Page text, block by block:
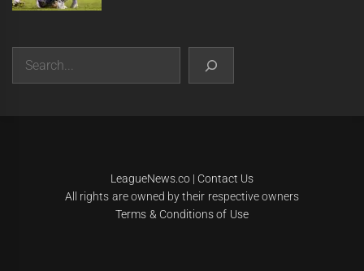
Search
LeagueNews.co| Contact Us
All rights are owned by their respective owners
Terms & Conditions of Use